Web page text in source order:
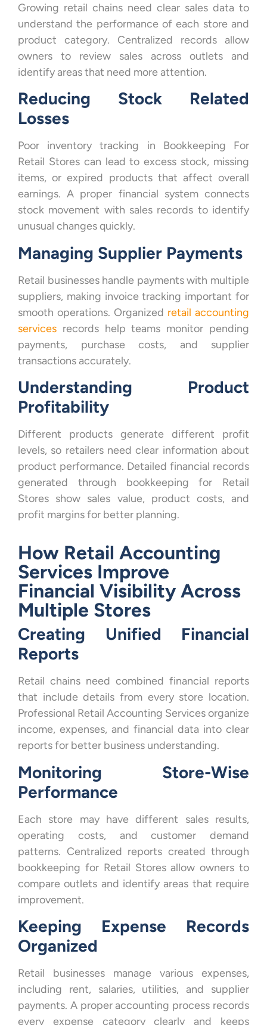
Growing retail chains need clear sales data to
understand the performance of each store and
product category. Centralized records allow
owners to review sales across outlets and
identify areas that need more attention.
Reducing Stock Related
Losses
Poor inventory tracking in Bookkeeping For
Retail Stores can lead to excess stock, missing
items, or expired products that affect overall
earnings. A proper financial system connects
stock movement with sales records to identify
unusual changes quickly.
Managing Supplier Payments
Retail businesses handle payments with multiple
suppliers, making invoice tracking important for
smooth operations. Organized retail accounting
services records help teams monitor pending
payments, purchase costs, and supplier
transactions accurately.
Understanding Product
Profitability
Different products generate different profit
levels, so retailers need clear information about
product performance. Detailed financial records
generated through bookkeeping for Retail
Stores show sales value, product costs, and
profit margins for better planning.
How Retail Accounting
Services Improve
Financial Visibility Across
Multiple Stores
Creating Unified Financial
Reports
Retail chains need combined financial reports
that include details from every store location.
Professional Retail Accounting Services organize
income, expenses, and financial data into clear
reports for better business understanding.
Monitoring Store-Wise
Performance
Each store may have different sales results,
operating costs, and customer demand
patterns. Centralized reports created through
bookkeeping for Retail Stores allow owners to
compare outlets and identify areas that require
improvement.
Keeping Expense Records
Organized
Retail businesses manage various expenses,
including rent, salaries, utilities, and supplier
payments. A proper accounting process records
every expense category clearly and keeps